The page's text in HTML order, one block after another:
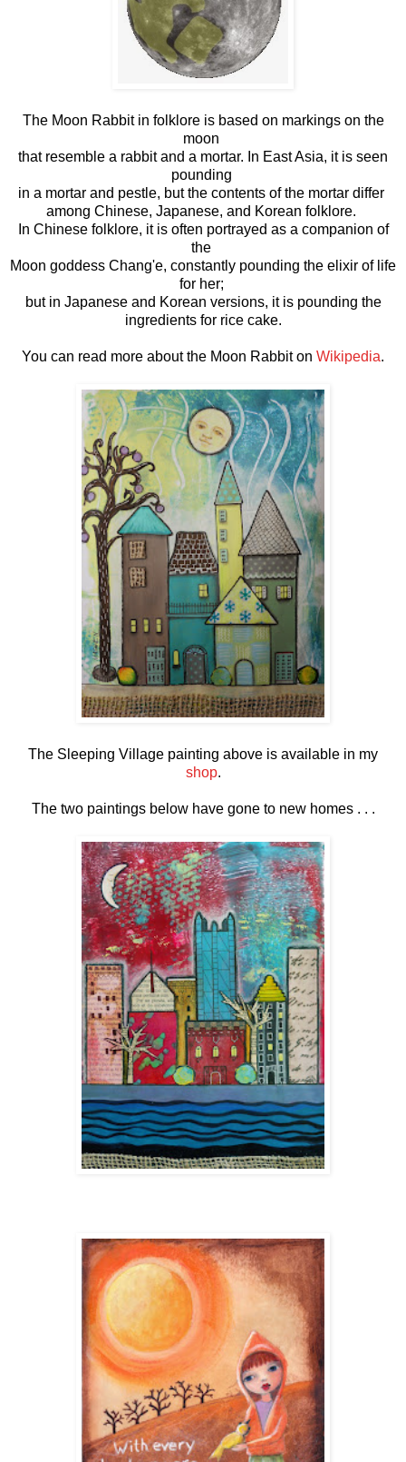
The Moon Rabbit in folklore is based on markings on the
moon
that resemble a rabbit and a mortar. In East Asia, it is seen
pounding
in a mortar and pestle, but the contents of the mortar differ
among Chinese, Japanese, and Korean folklore.
In Chinese folklore, it is often portrayed as a companion of
the
Moon goddess Chang'e, constantly pounding the elixir of life
for her;
but in Japanese and Korean versions, it is pounding the
ingredients for rice cake.
You can read more about the Moon Rabbit on Wikipedia.
The Sleeping Village painting above is available in my
shop.
The two paintings below have gone to new homes . . .